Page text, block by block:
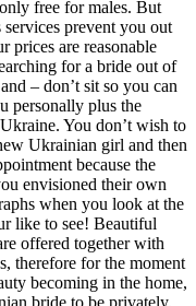
free for males. But
prevent you out
are reasonable
for a bride out of
– don’t sit so you can
personally plus the
You don’t wish to
Ukrainian girl and then
because the
envisioned their own
when you look at the
like to see! Beautiful
offered together with
therefore for the moment
becoming in the home,